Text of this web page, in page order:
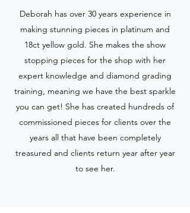
Deborah has over 30 years experience in
making stunning pieces in platinum and
18ct yellow gold. She makes the show
stopping pieces for the shop with her
expert knowledge and diamond grading
training, meaning we have the best sparkle
you can get! She has created hundreds of
commissioned pieces for clients over the
years all that have been completely
treasured and clients return year after year
to see her.